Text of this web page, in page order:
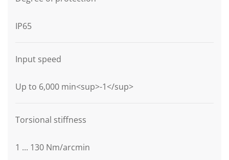
IP65
Input speed
Up to 6,000 min<sup>-1</sup>
Torsional stiffness
1 ... 130 Nm/arcmin